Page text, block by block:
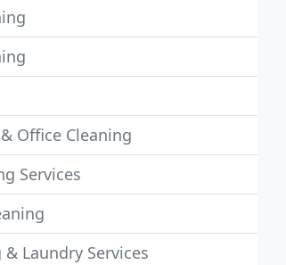
Office Cleaning
Services
Laundry Services